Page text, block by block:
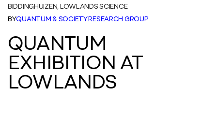
BIDDINGHUIZEN, LOWLANDS SCIENCE
BYQUANTUM & SOCIETY RESEARCH GROUP
QUANTUM
EXHIBITION AT
LOWLANDS